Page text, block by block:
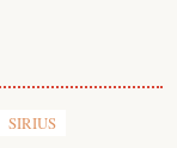
SIRIUS